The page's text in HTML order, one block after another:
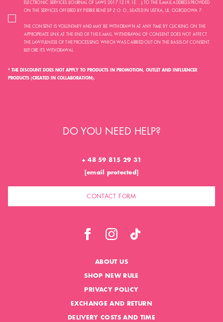
ELECTRONIC SERVICES (JOURNAL OF LAWS 2017.1219, I.E. ...) TO THE E-MAIL ADDRESS PROVIDED
ON THE SERVICES OFFERED BY PIERRE RENÉ SP. Z O. O., SEATED IN USTKA, UL. OGRODOWA 7.
THE CONSENT IS VOLUNTARY AND MAY BE WITHDRAWN AT ANY TIME BY CLICKING ON THE
APPROPRIATE LINK AT THE END OF THE E-MAIL. WITHDRAWAL OF CONSENT DOES NOT AFFECT
THE LAWFULNESS OF THE PROCESSING WHICH WAS CARRIED OUT ON THE BASIS OF CONSENT
BEFORE ITS WITHDRAWAL.
* THE DISCOUNT DOES NOT APPLY TO PRODUCTS IN PROMOTION, OUTLET AND INFLUENCER
PRODUCTS (CREATED IN COLLABORATION).
DO YOU NEED HELP?
+ 48 59 815 29 31
[email protected]
CONTACT FORM
ABOUT US
SHOP NEW RULE
PRIVACY POLICY
EXCHANGE AND RETURN
DELIVERY COSTS AND TIME